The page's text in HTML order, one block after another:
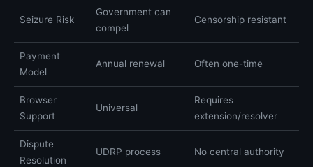
Seizure Risk
Government can
compel
Censorship resistant
Payment
Model
Annual renewal Often one-time
Browser
Support
Universal
Requires
extension/resolver
Dispute
Resolution
UDRP process No central authority